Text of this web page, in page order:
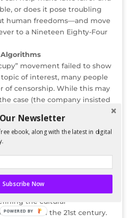
or does it pose troubling
human freedoms—and move
to a Nineteen Eighty-Four
movement failed to show
of interest, many people
of censorship. While this may
case (the company insisted
importance when we rely
inform us of what is and isn’t
Algorithms are also
poll analysis (think
even picking the most
Far from
the cultural
in the 21st century.
Newsletter
ebook, along with the latest in digital
Subscribe Now
POWERED BY